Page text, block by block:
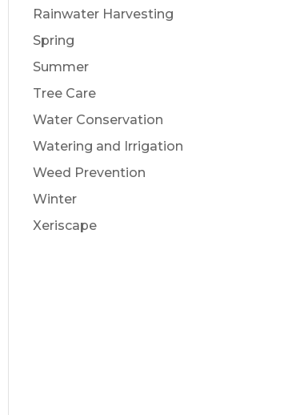
Rainwater Harvesting
Spring
Summer
Tree Care
Water Conservation
Watering and Irrigation
Weed Prevention
Winter
Xeriscape